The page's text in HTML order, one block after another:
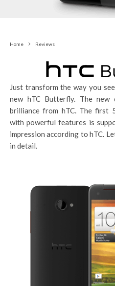
Home Reviews
Just transform the way you
new hTC Butterfly. The
brilliance from hTC. The first
with powerful features is
impression according to hTC.
in detail.